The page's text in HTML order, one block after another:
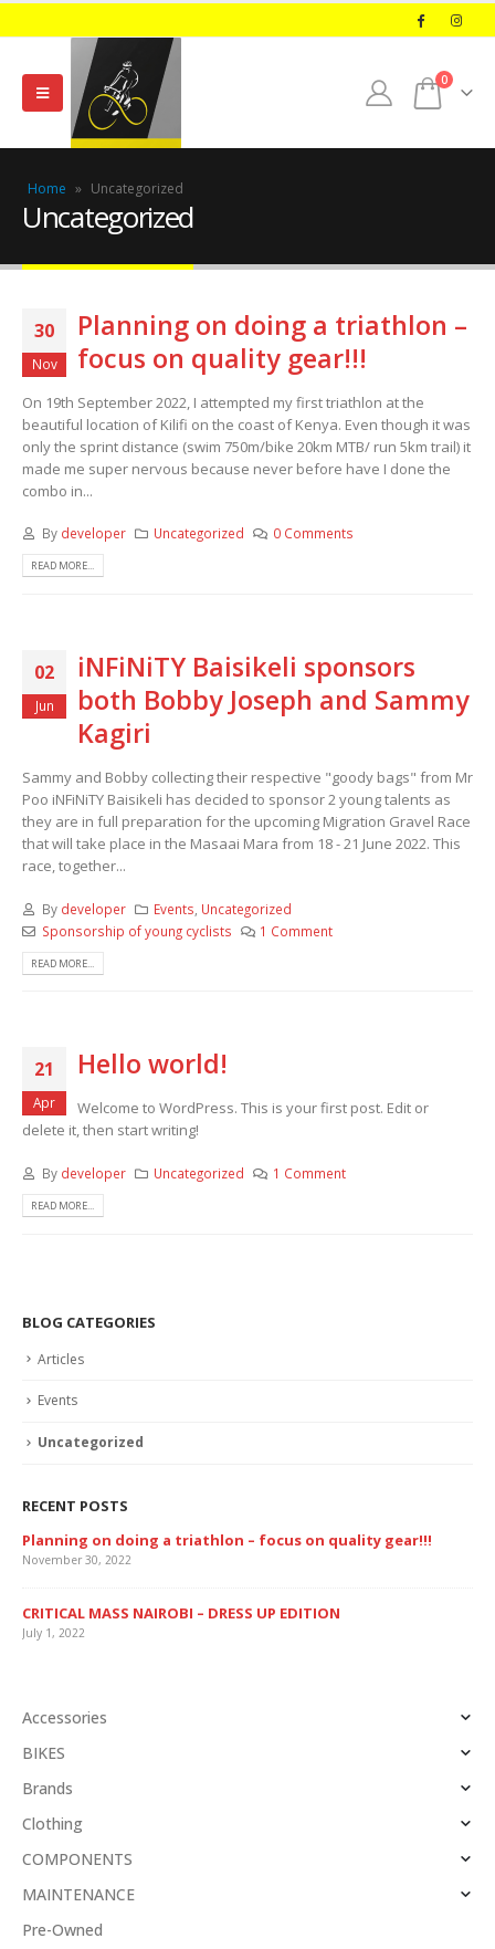
0
Home » Uncategorized
Uncategorized
30
Nov
Planning on doing a triathlon –
focus on quality gear!!!
On 19th September 2022, I attempted my first triathlon at the
beautiful location of Kilifi on the coast of Kenya. Even though it was
only the sprint distance (swim 750m/bike 20km MTB/ run 5km trail) it
made me super nervous because never before have I done the
combo in...
By developer Uncategorized 0 Comments
READ MORE...
02
Jun
iNFiNiTY Baisikeli sponsors
both Bobby Joseph and Sammy
Kagiri
Sammy and Bobby collecting their respective "goody bags" from Mr
Poo iNFiNiTY Baisikeli has decided to sponsor 2 young talents as
they are in full preparation for the upcoming Migration Gravel Race
that will take place in the Masaai Mara from 18 - 21 June 2022. This
race, together...
By developer Events Uncategorized
Sponsorship of young cyclists
1 Comment
READ MORE...
21
Apr
Hello world!
Welcome to WordPress. This is your first post. Edit or
delete it, then start writing!
By developer Uncategorized 1 Comment
READ MORE...
BLOG CATEGORIES
Articles
Events
Uncategorized
RECENT POSTS
Planning on doing a triathlon – focus on quality gear!!!
November 30, 2022
CRITICAL MASS NAIROBI – DRESS UP EDITION
July 1, 2022
Accessories
BIKES
Brands
Clothing
COMPONENTS
MAINTENANCE
Pre-Owned